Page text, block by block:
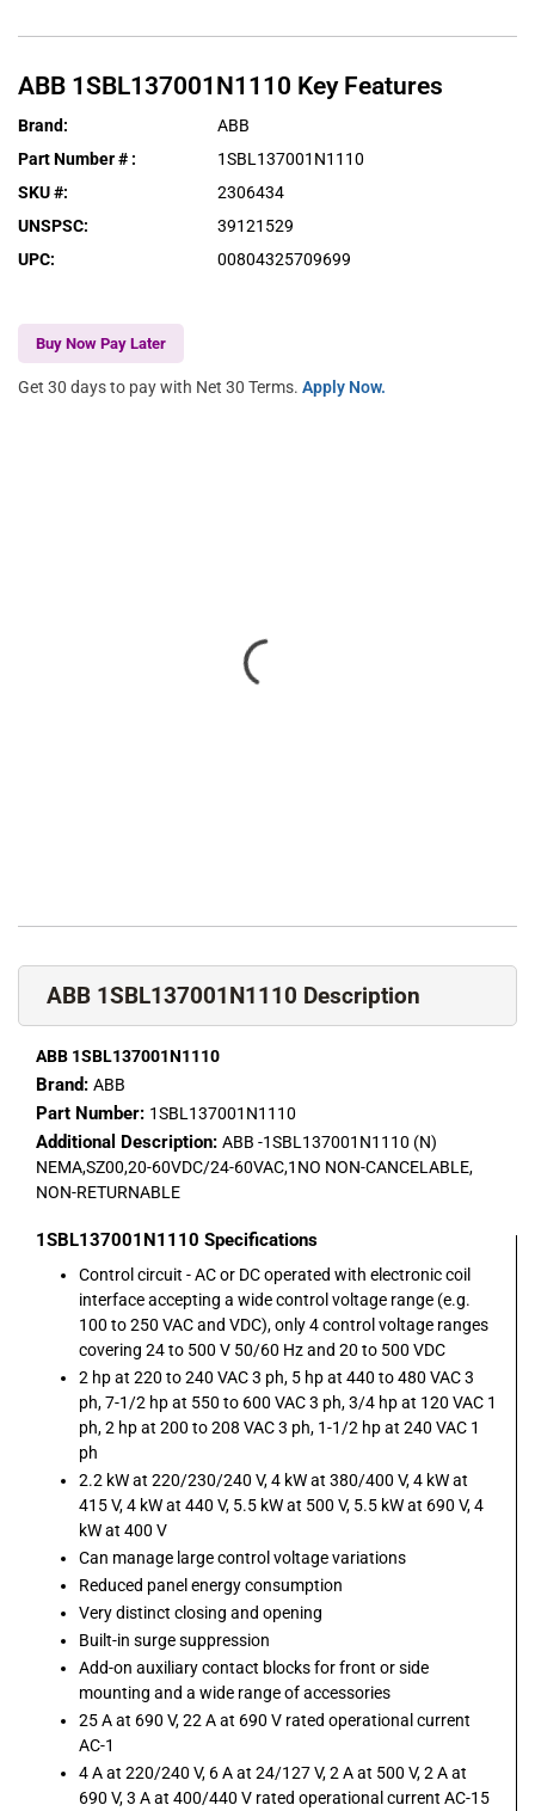
ABB 1SBL137001N1110 Key Features
Brand:
ABB
Part Number # :
1SBL137001N1110
SKU #:
2306434
UNSPSC:
39121529
UPC: 00804325709699
Buy Now Pay Later
Get 30 days to pay with Net 30 Terms. Apply Now.
ABB 1SBL137001N1110 Description
ABB 1SBL137001N1110
Brand: ABB
Part Number: 1SBL137001N1110
Additional Description: ABB -1SBL137001N1110 (N)
NEMA,SZ00,20-60VDC/24-60VAC,1NO NON-CANCELABLE,
NON-RETURNABLE
1SBL137001N1110 Specifications
Control circuit - AC or DC operated with electronic coil
interface accepting a wide control voltage range (e.g.
100 to 250 VAC and VDC), only 4 control voltage ranges
covering 24 to 500 V 50/60 Hz and 20 to 500 VDC
2 hp at 220 to 240 VAC 3 ph, 5 hp at 440 to 480 VAC 3
ph, 7-1/2 hp at 550 to 600 VAC 3 ph, 3/4 hp at 120 VAC 1
ph, 2 hp at 200 to 208 VAC 3 ph, 1-1/2 hp at 240 VAC 1
ph
2.2 kW at 220/230/240 V, 4 kW at 380/400 V, 4 kW at
415 V, 4 kW at 440 V, 5.5 kW at 500 V, 5.5 kW at 690 V, 4
kW at 400 V
Can manage large control voltage variations
Reduced panel energy consumption
Very distinct closing and opening
Built-in surge suppression
Add-on auxiliary contact blocks for front or side
mounting and a wide range of accessories
25 A at 690 V, 22 A at 690 V rated operational current
AC-1
4 A at 220/240 V, 6 A at 24/127 V, 2 A at 500 V, 2 A at
690 V, 3 A at 400/440 V rated operational current AC-15